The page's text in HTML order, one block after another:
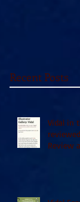
Recent Posts
Vidal in
Review